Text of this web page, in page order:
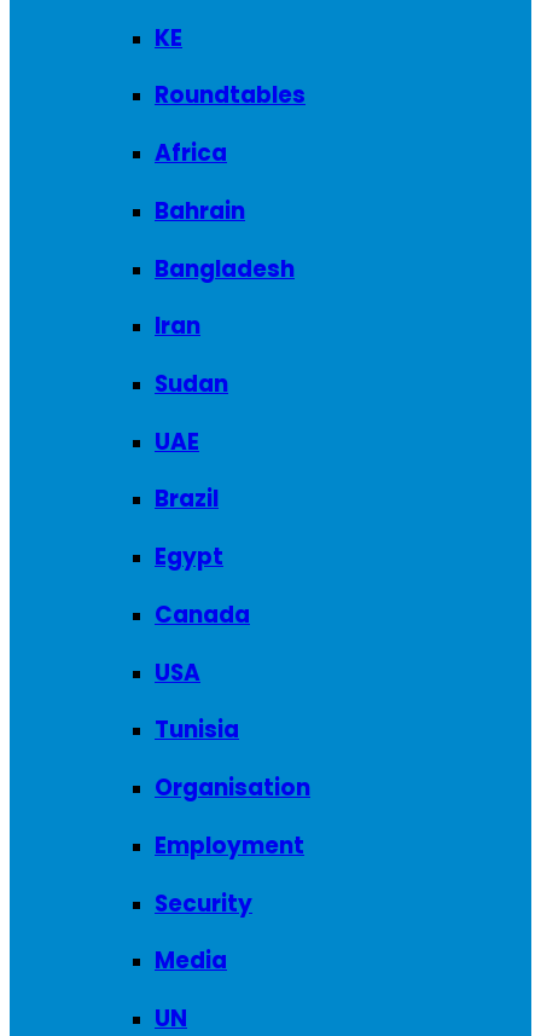
KE
Roundtables
Africa
Bahrain
Bangladesh
Iran
Sudan
UAE
Brazil
Egypt
Canada
USA
Tunisia
Organisation
Employment
Security
Media
UN